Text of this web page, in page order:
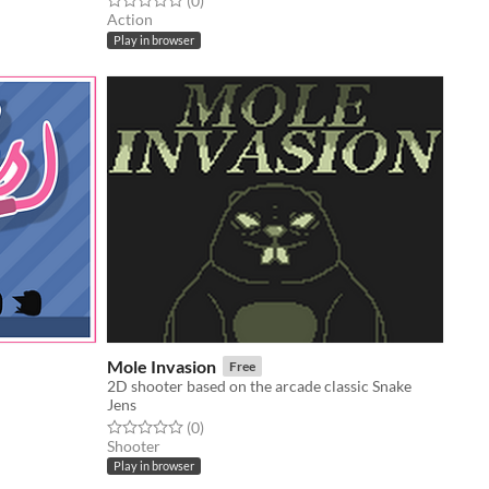
Action
Play in browser
Mole Invasion Free
2D shooter based on the arcade classic Snake
Jens
Rated 0.0 out of 5 stars
(0total ratings
)
Shooter
Play in browser